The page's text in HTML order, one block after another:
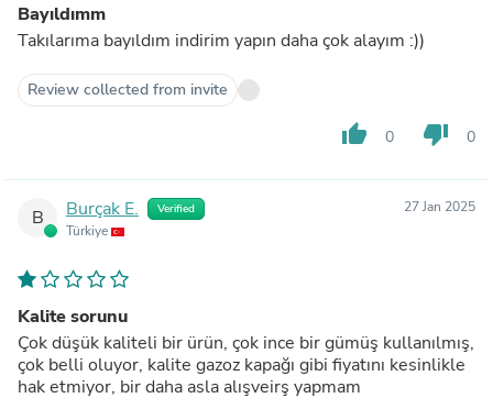
Bayıldımm
Takılarıma bayıldım indirim yapın daha çok alayım :))
Review collected from invite
thumb_up 0 thumb_down 0
B Burçak E. Verified
Türkiye
27 Jan 2025
Kalite sorunu
Çok düşük kaliteli bir ürün, çok ince bir gümüş kullanılmış,
çok belli oluyor, kalite gazoz kapağı gibi fiyatını kesinlikle
hak etmiyor, bir daha asla alışveirş yapmam